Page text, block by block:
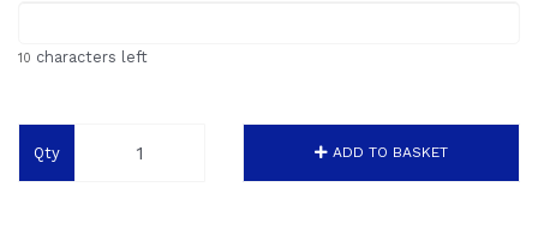
10 characters left
Qty ADD TO BASKET